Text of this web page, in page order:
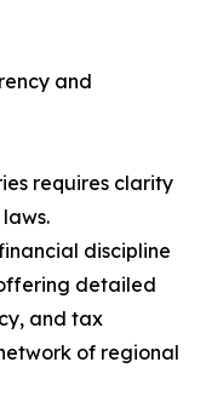
and
requires clarity
discipline
detailed
and tax
of regional